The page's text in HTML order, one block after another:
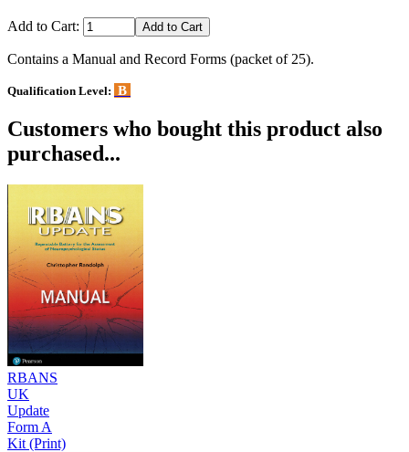
Add to Cart:
Contains a Manual and Record Forms (packet of 25).
Qualification Level: B
Customers who bought this product also
purchased...
RBANS
UK
Update
Form A
Kit (Print)